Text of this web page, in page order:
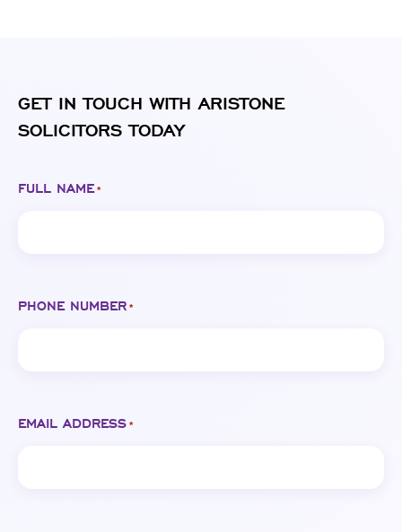
GET IN TOUCH WITH ARISTONE
SOLICITORS TODAY
FULL NAME *
PHONE NUMBER *
EMAIL ADDRESS *